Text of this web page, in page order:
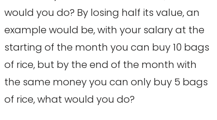
would you do? By losing half its value, an
example would be, with your salary at the
starting of the month you can buy 10 bags
of rice, but by the end of the month with
the same money you can only buy 5 bags
of rice, what would you do?